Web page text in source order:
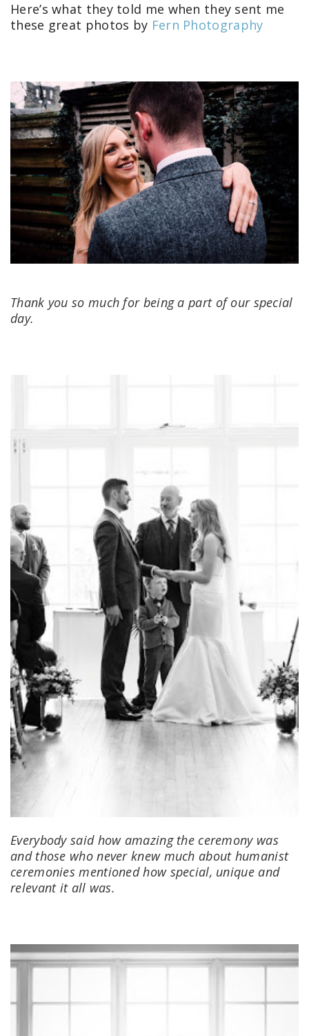
Here’s what they told me when they sent me
these great photos by Fern Photography
Thank you so much for being a part of our special
day.
Everybody said how amazing the ceremony was
and those who never knew much about humanist
ceremonies mentioned how special, unique and
relevant it all was.